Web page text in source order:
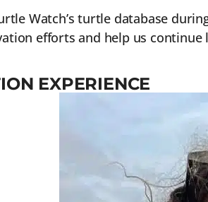
Watch’s turtle database
efforts and help us
EXPERIENCE